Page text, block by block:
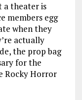
a theater is
members egg
when they
actually
the prop bag
for the
Rocky Horror